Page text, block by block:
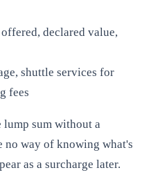
declared value,
shuttle services for
fees
sum without a
no way of knowing what's
as a surcharge later.